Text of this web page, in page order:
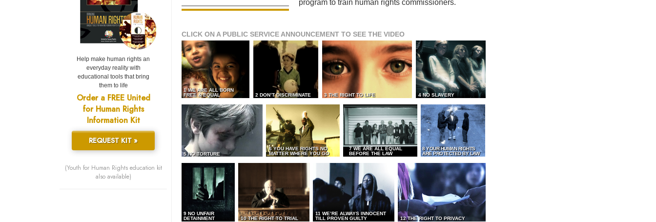
program to train human rights commissioners.
CLICK ON A PUBLIC SERVICE ANNOUNCEMENT TO SEE THE VIDEO
1 WE ARE ALL BORN
FREE & EQUAL
2 DON’T DISCRIMINATE 3 THE RIGHT TO LIFE 4 NO SLAVERY
5 NO TORTURE
6 YOU HAVE RIGHTS NO
MATTER WHERE YOU GO
7 WE ARE ALL EQUAL
BEFORE THE LAW
8 YOUR HUMAN RIGHTS
ARE PROTECTED BY LAW
9 NO UNFAIR
DETAINMENT
10 THE RIGHT TO TRIAL
11 WE’RE ALWAYS INNOCENT
TILL PROVEN GUILTY
12 THE RIGHT TO PRIVACY
Help make human rights an
everyday reality with
educational tools that bring
them to life
Order a FREE United
for Human Rights
Information Kit
REQUEST KIT »
(Youth for Human Rights education kit
also available)